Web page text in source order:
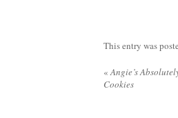
This entry was
«Angie’s
Cookies